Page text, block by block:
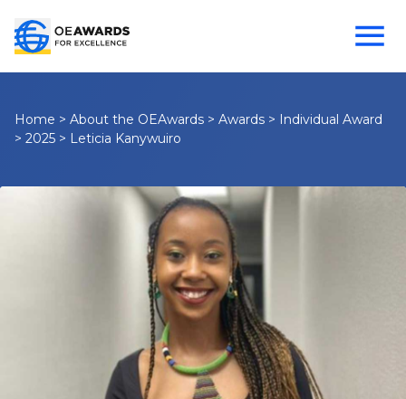
Home > About the OEAwards > Awards > Individual Award
> 2025 > Leticia Kanywuiro